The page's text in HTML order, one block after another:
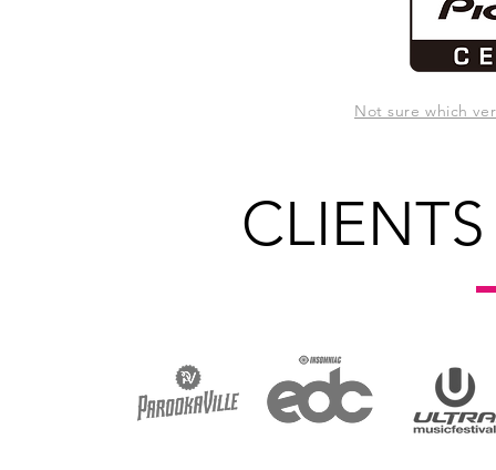
Not sure which